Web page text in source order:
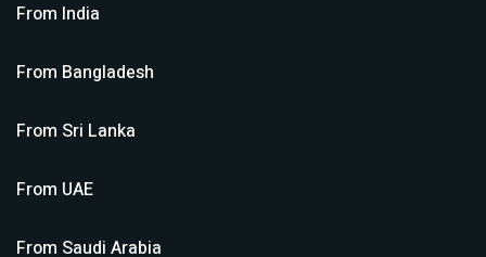
From India
From Bangladesh
From Sri Lanka
From UAE
From Saudi Arabia